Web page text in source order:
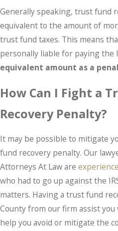
Generally speaking, trust fund
equivalent to the amount of
trust fund taxes. This means
personally liable for paying the
equivalent amount as a
How Can I Fight a
Recovery Penalty?
It may be possible to mitigate
fund recovery penalty. Our
Attorneys At Law are
who had to go up against the
matters. Having a trust fund
County from our firm assist
help you avoid or mitigate the